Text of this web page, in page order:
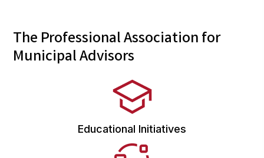
o
n
The Professional Association for
Municipal Advisors
Educational Initiatives